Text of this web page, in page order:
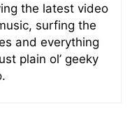
the latest video
surfing the
and everything
plain ol’ geeky